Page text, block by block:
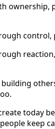
ownership,
control,
today
keep